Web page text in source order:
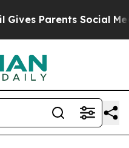
Parents Social Media